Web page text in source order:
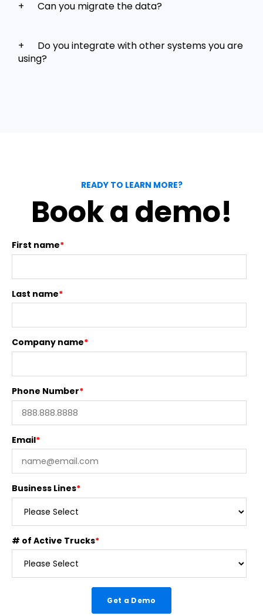
Can you migrate the data?
Do you integrate with other systems you are
using?
READY TO LEARN MORE?
Book a demo!
First name*
Last name*
Company name*
Phone Number*
Email*
Business Lines*
# of Active Trucks*